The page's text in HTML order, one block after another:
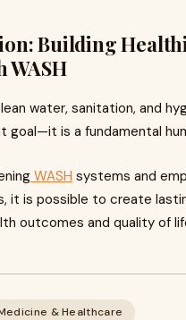
Building
water, sanitation, and
goal—it is a fundamental
WASH systems and
it is possible to create
outcomes and quality of
& Healthcare